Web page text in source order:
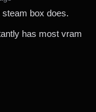
steam box does.
has most vram